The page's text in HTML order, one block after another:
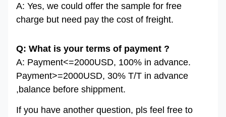
A: Yes, we could offer the sample for free
charge but need pay the cost of freight.
Q: What is your terms of payment ?
A: Payment<=2000USD, 100% in advance.
Payment>=2000USD, 30% T/T in advance
,balance before shippment.
If you have another question, pls feel free to